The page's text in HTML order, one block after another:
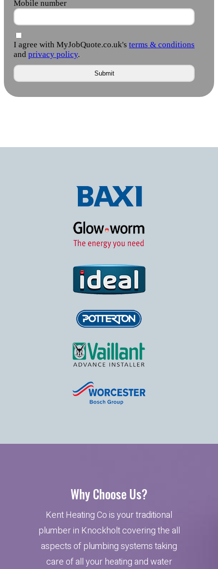
Why Choose Us?
Kent Heating Co is your traditional
plumber in Knockholt covering the all
aspects of plumbing systems taking
care of all your heating and water